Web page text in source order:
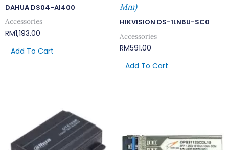
DAHUA DS04-AI400
Accessories
RM1,193.00
Add To Cart
Mm)
HIKVISION DS-1LN6U-SC0
Accessories
RM591.00
Add To Cart